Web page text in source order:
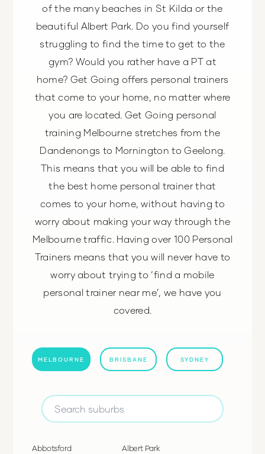
of the many beaches in St Kilda or the
beautiful Albert Park. Do you find yourself
struggling to find the time to get to the
gym? Would you rather have a PT at
home? Get Going offers personal trainers
that come to your home, no matter where
you are located. Get Going personal
training Melbourne stretches from the
Dandenongs to Mornington to Geelong.
This means that you will be able to find
the best home personal trainer that
comes to your home, without having to
worry about making your way through the
Melbourne traffic. Having over 100 Personal
Trainers means that you will never have to
worry about trying to ‘find a mobile
personal trainer near me’, we have you
covered.
MELBOURNE BRISBANE SYDNEY
Abbotsford
Albert Park